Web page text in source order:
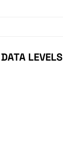
DATA LEVELS